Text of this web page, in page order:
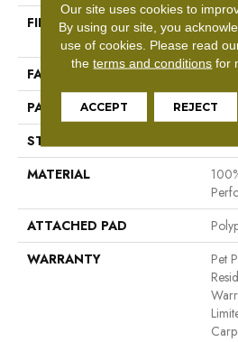
FIBER
FACE WEIGHT
48
PATTERN REPEAT
9 In
STYLE
MATERIAL
ATTACHED PAD
WARRANTY
Pet
Our site uses cookies to
By using our site, you
use of cookies. Please read
theterms and conditions for
ACCEPT REJECT